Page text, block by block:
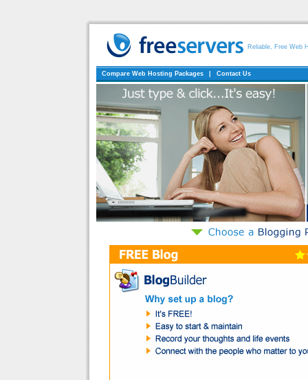
Reliable, Free Web
Compare Web Hosting Packages Contact Us